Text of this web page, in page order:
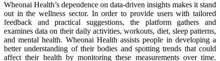
Wheonai Health’s dependence on data-driven insights makes it stand
out in the wellness sector. In order to provide users with tailored
feedback and practical suggestions, the platform gathers and
examines data on their daily activities, workouts, diet, sleep patterns,
and mental health. Wheonai Health assists people in developing a
better understanding of their bodies and spotting trends that could
affect their health by monitoring these measurements over time.